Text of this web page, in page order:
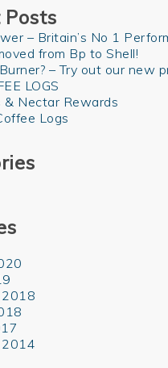
Posts
– Britain’s No 1
from Bp to Shell!
– Try out our new
LOGS
& Nectar Rewards
Logs
2018
2014